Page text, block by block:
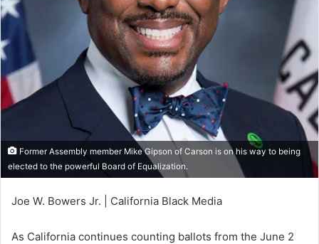
Former Assembly member Mike Gipson of Carson is on his way to being
elected to the powerful Board of Equalization.
Joe W. Bowers Jr. | California Black Media
As California continues counting ballots from the June 2